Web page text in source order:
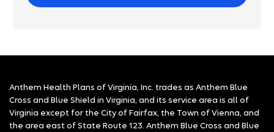
Anthem Health Plans of Virginia, Inc. trades as Anthem Blue
Cross and Blue Shield in Virginia, and its service area is all of
Virginia except for the City of Fairfax, the Town of Vienna, and
the area east of State Route 123. Anthem Blue Cross and Blue